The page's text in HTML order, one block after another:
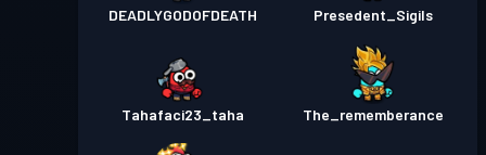
DEADLYGODOFDEATH Presedent_Sigils
Tahafaci23_taha The_rememberance